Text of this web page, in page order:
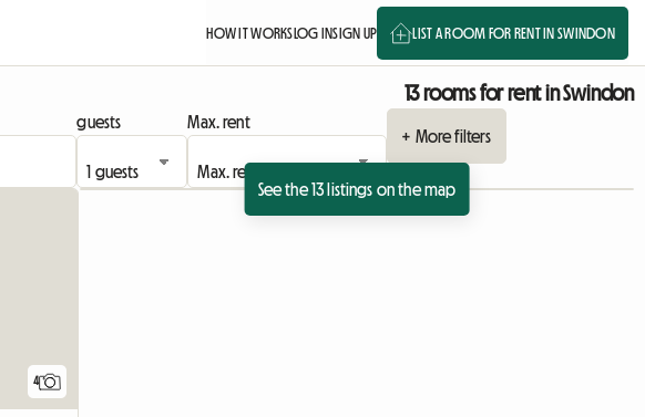
HOW IT WORKSLOG INSIGN UP LIST A ROOM FOR RENT IN SWINDON
13 rooms for rent in Swindon
guests
Max. rent
+ More filters
See the 13 listings on the map
4